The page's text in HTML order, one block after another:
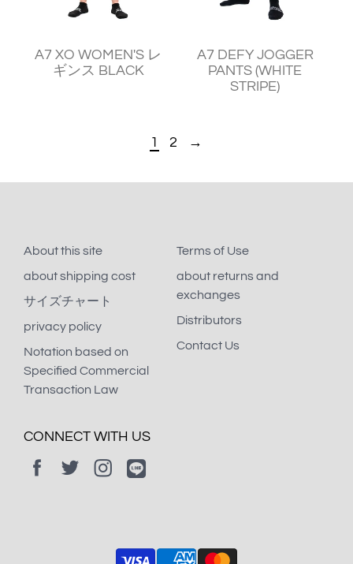
A7 XO WOMEN'S レ
ギンス BLACK
A7 DEFY JOGGER
PANTS (WHITE
STRIPE)
1 2 →
About this site
about shipping cost
サイズチャート
privacy policy
Notation based on
Specified Commercial
Transaction Law
Terms of Use
about returns and
exchanges
Distributors
Contact Us
CONNECT WITH US